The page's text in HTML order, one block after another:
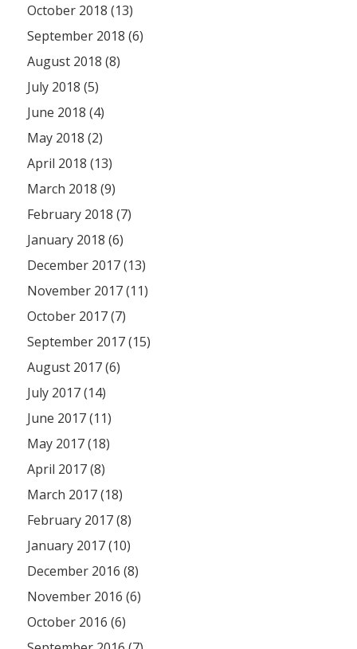
October 2018 (13)
September 2018 (6)
August 2018 (8)
July 2018 (5)
June 2018 (4)
May 2018 (2)
April 2018 (13)
March 2018 (9)
February 2018 (7)
January 2018 (6)
December 2017 (13)
November 2017 (11)
October 2017 (7)
September 2017 (15)
August 2017 (6)
July 2017 (14)
June 2017 (11)
May 2017 (18)
April 2017 (8)
March 2017 (18)
February 2017 (8)
January 2017 (10)
December 2016 (8)
November 2016 (6)
October 2016 (6)